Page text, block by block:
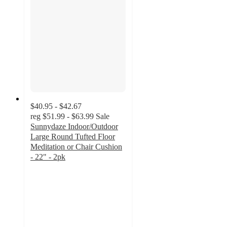
$40.95 - $42.67
reg $51.99 - $63.99 Sale
Sunnydaze Indoor/Outdoor
Large Round Tufted Floor
Meditation or Chair Cushion
- 22" - 2pk